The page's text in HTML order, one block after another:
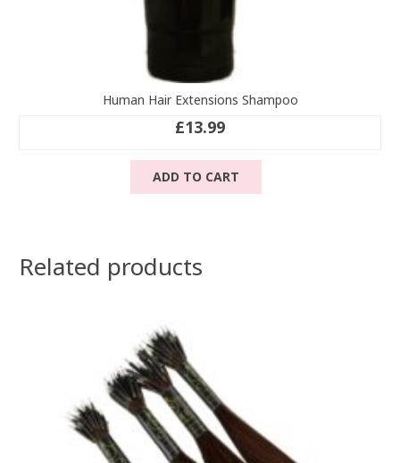
Human Hair Extensions Shampoo
£13.99
ADD TO CART
Related products